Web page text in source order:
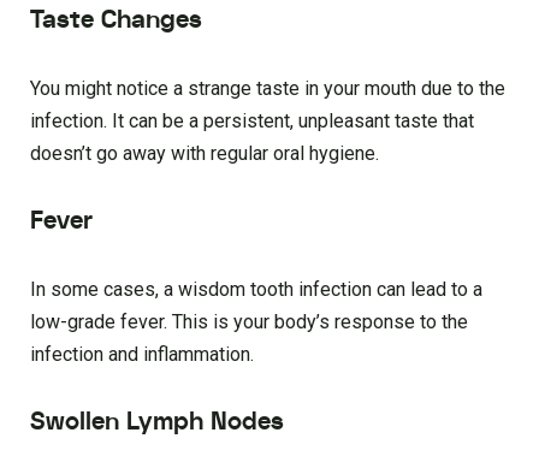
Taste Changes
You might notice a strange taste in your mouth due to the
infection. It can be a persistent, unpleasant taste that
doesn’t go away with regular oral hygiene.
Fever
In some cases, a wisdom tooth infection can lead to a
low-grade fever. This is your body’s response to the
infection and inflammation.
Swollen Lymph Nodes